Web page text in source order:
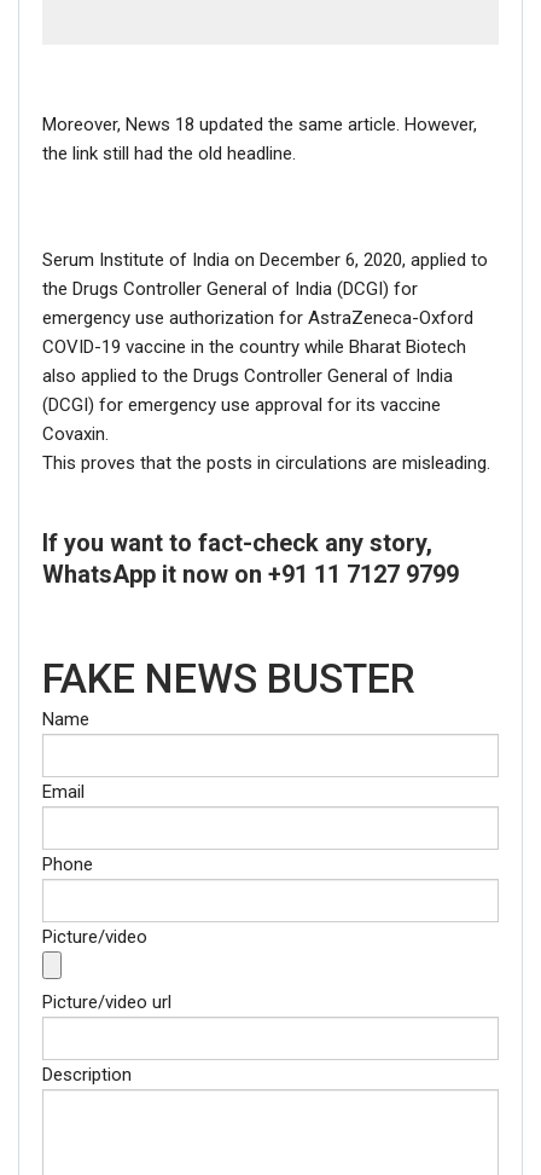
Moreover, News 18 updated the same article. However,
the link still had the old headline.
Serum Institute of India on December 6, 2020, applied to
the Drugs Controller General of India (DCGI) for
emergency use authorization for AstraZeneca-Oxford
COVID-19 vaccine in the country while Bharat Biotech
also applied to the Drugs Controller General of India
(DCGI) for emergency use approval for its vaccine
Covaxin.
This proves that the posts in circulations are misleading.
If you want to fact-check any story,
WhatsApp it now on +91 11 7127 9799
FAKE NEWS BUSTER
Name
Email
Phone
Picture/video
Picture/video url
Description